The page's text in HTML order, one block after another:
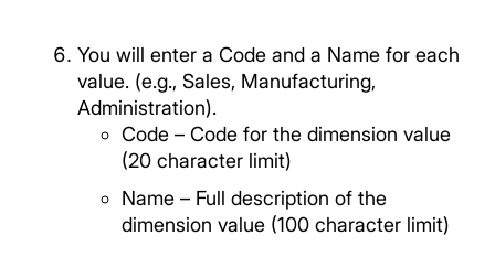
You will enter a Code and a Name for each
value. (e.g., Sales, Manufacturing,
Administration).
Code – Code for the dimension value
(20 character limit)
Name – Full description of the
dimension value (100 character limit)